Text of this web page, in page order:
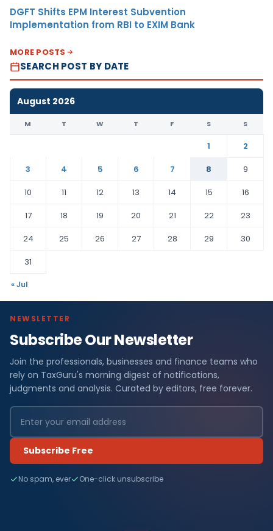
DGFT Shifts EPM Interest Subvention
Implementation from RBI to EXIM Bank
MORE POSTS
SEARCH POST BY DATE
August 2026
M T W T F S S
1
2
3
4 5 6 7 8
9
10
11 12 13 14 15
16
17
18 19 20 21 22
23
24
25 26 27 28 29
30
31
« Jul
NEWSLETTER
Subscribe Our Newsletter
Join the professionals, businesses and finance teams who
rely on TaxGuru's morning digest of notifications,
judgments and analysis. Curated by editors, free forever.
Subscribe Free
No spam, ever One-click unsubscribe